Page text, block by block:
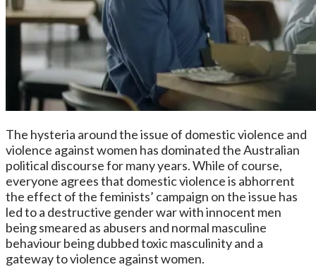
The hysteria around the issue of domestic violence and
violence against women has dominated the Australian
political discourse for many years. While of course,
everyone agrees that domestic violence is abhorrent
the effect of the feminists’ campaign on the issue has
led to a destructive gender war with innocent men
being smeared as abusers and normal masculine
behaviour being dubbed toxic masculinity and a
gateway to violence against women.